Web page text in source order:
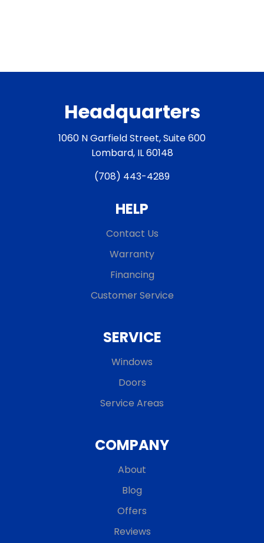
Headquarters
1060 N Garfield Street, Suite 600
Lombard, IL 60148
(708) 443-4289
HELP
Contact Us
Warranty
Financing
Customer Service
SERVICE
Windows
Doors
Service Areas
COMPANY
About
Blog
Offers
Reviews